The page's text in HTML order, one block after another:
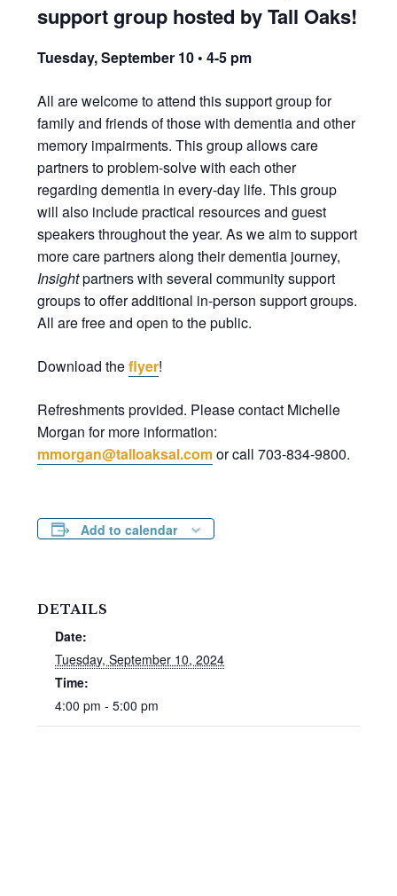
support group hosted by Tall Oaks!
Tuesday, September 10 • 4-5 pm
All are welcome to attend this support group for
family and friends of those with dementia and other
memory impairments. This group allows care
partners to problem-solve with each other
regarding dementia in every-day life. This group
will also include practical resources and guest
speakers throughout the year. As we aim to support
more care partners along their dementia journey,
Insightpartners with several community support
groups to offer additional in-person support groups.
All are free and open to the public.
Download theflyer!
Refreshments provided. Please contact Michelle
Morgan for more information:
mmorgan@talloaksal.comor call 703-834-9800.
Add to calendar
DETAILS
Date:
Tuesday, September 10, 2024
Time:
4:00 pm - 5:00 pm